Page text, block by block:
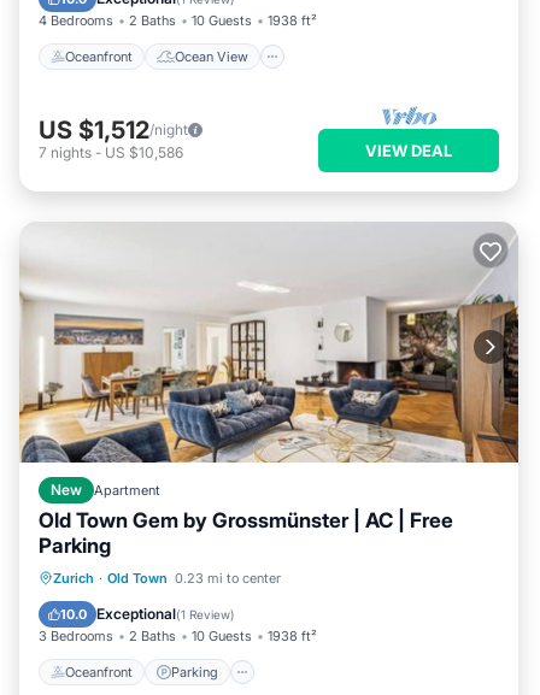
4 Bedrooms 2 Baths 10 Guests 1938 ft²
Oceanfront Ocean View
US $1,512/night
7 nights - US $10,586 VIEW DEAL
New Apartment
Old Town Gem by Grossmünster | AC | Free
Parking
Zurich · Old Town 0.23 mi to center
10.0 Exceptional(1 Review)
3 Bedrooms 2 Baths 10 Guests 1938 ft²
Oceanfront Parking
Oceanfront Parking
Balcony/Terrace